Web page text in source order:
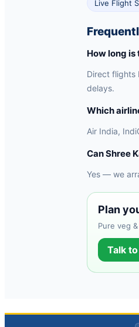
Live Flight
How long
Direct flights
delays.
Which
Air India,
Can Shree
Yes — we
Plan
Pure veg
Talk